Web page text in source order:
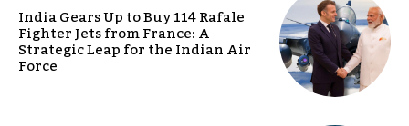
India Gears Up to Buy 114 Rafale
Fighter Jets from France: A
Strategic Leap for the Indian Air
Force